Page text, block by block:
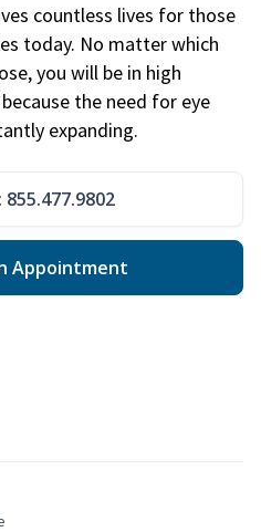
countless lives for those
today. No matter which
you will be in high
the need for eye
expanding.
855.477.9802
Appointment